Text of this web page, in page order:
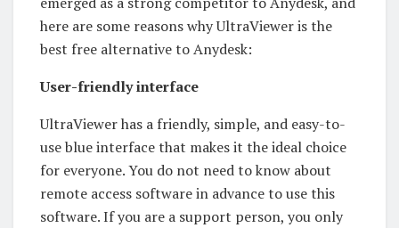
here are some reasons why UltraViewer is the
best free alternative to Anydesk:
User-friendly interface
UltraViewer has a friendly, simple, and easy-to-
use blue interface that makes it the ideal choice
for everyone. You do not need to know about
remote access software in advance to use this
software. If you are a support person, you only